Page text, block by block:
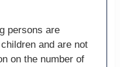
persons are
and are not
on the number of